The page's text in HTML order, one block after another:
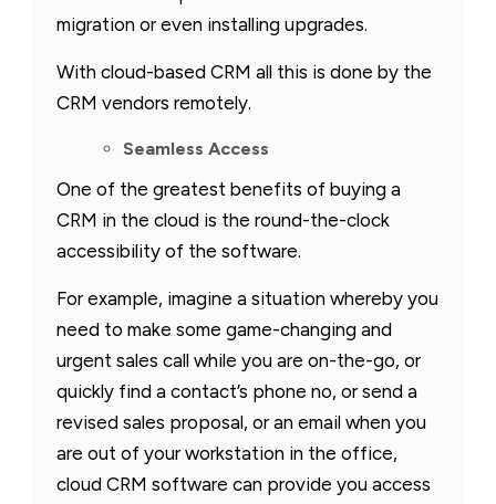
migration or even installing upgrades.
With cloud-based CRM all this is done by the
CRM vendors remotely.
Seamless Access
One of the greatest benefits of buying a
CRM in the cloud is the round-the-clock
accessibility of the software.
For example, imagine a situation whereby you
need to make some game-changing and
urgent sales call while you are on-the-go, or
quickly find a contact’s phone no, or send a
revised sales proposal, or an email when you
are out of your workstation in the office,
cloud CRM software can provide you access